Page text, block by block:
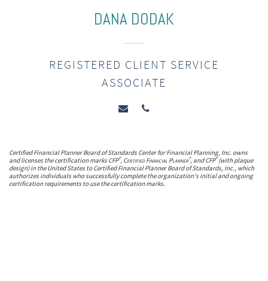
DANA DODAK
REGISTERED CLIENT SERVICE
ASSOCIATE
Certified Financial Planner Board of Standards Center for Financial Planning, Inc. owns
and licenses the certification marks CFP®, Certified Financial Planner®, and CFP®(with plaque
design) in the United States to Certified Financial Planner Board of Standards, Inc., which
authorizes individuals who successfully complete the organization's initial and ongoing
certification requirements to use the certification marks.